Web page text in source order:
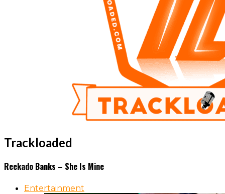
Trackloaded
Reekado Banks – She Is Mine
Entertainment